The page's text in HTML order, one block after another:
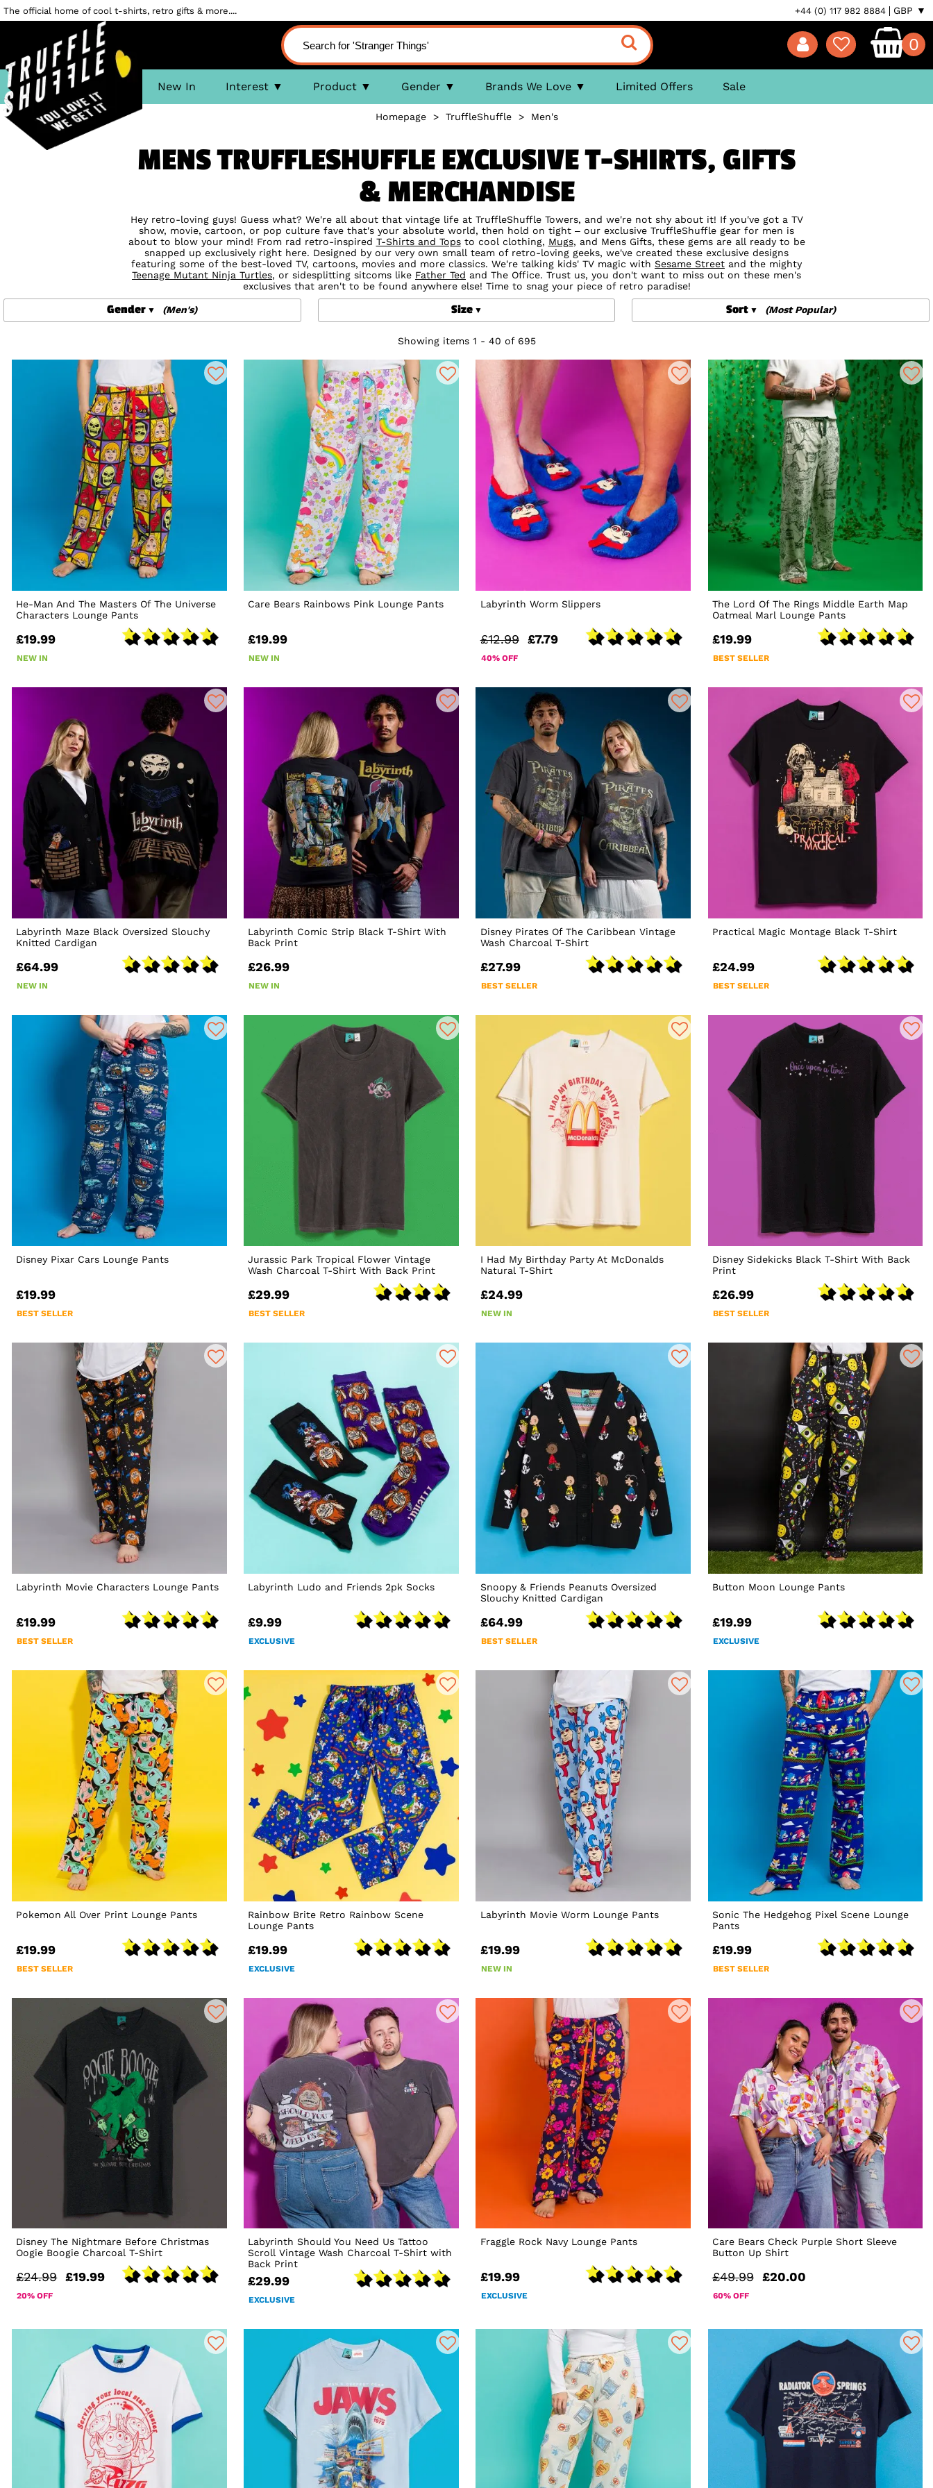
The official home of cool t-shirts, retro gifts & more.... +44 (0) 117 982 8884 GBP ▼
0
New In Interest Product Gender Brands We Love Limited Offers Sale
Homepage> TruffleShuffle> Men's
MENS TRUFFLESHUFFLE EXCLUSIVE T-SHIRTS, GIFTS
& MERCHANDISE
Hey retro-loving guys! Guess what? We're all about that vintage life at TruffleShuffle Towers, and we're not shy about it! If you've got a TV
show, movie, cartoon, or pop culture fave that's your absolute world, then hold on tight – our exclusive TruffleShuffle gear for men is
about to blow your mind! From rad retro-inspired T-Shirts and Topsto cool clothing, Mugs, and Mens Gifts, these gems are all ready to be
snapped up exclusively right here. Designed by our very own small team of retro-loving geeks, we've created these exclusive designs
featuring some of the best-loved TV, cartoons, movies and more classics. We're talking kids' TV magic with Sesame Street and the mighty
Teenage Mutant Ninja Turtles, or sidesplitting sitcoms like Father Ted and The Office. Trust us, you don't want to miss out on these men's
exclusives that aren't to be found anywhere else! Time to snag your piece of retro paradise!
Gender (Men's) Size Sort (Most Popular)
Showing items 1 - 40 of 695
He-Man And The Masters Of The Universe
Characters Lounge Pants
£19.99
NEW IN
Care Bears Rainbows Pink Lounge Pants
£19.99
NEW IN
Labyrinth Worm Slippers
£12.99 £7.79
40% OFF
The Lord Of The Rings Middle Earth Map
Oatmeal Marl Lounge Pants
£19.99
BEST SELLER
Labyrinth Maze Black Oversized Slouchy
Knitted Cardigan
£64.99
NEW IN
Labyrinth Comic Strip Black T-Shirt With
Back Print
£26.99
NEW IN
Disney Pirates Of The Caribbean Vintage
Wash Charcoal T-Shirt
£27.99
BEST SELLER
Practical Magic Montage Black T-Shirt
£24.99
BEST SELLER
Disney Pixar Cars Lounge Pants
£19.99
BEST SELLER
Jurassic Park Tropical Flower Vintage
Wash Charcoal T-Shirt With Back Print
£29.99
BEST SELLER
I Had My Birthday Party At McDonalds
Natural T-Shirt
£24.99
NEW IN
Disney Sidekicks Black T-Shirt With Back
Print
£26.99
BEST SELLER
Labyrinth Movie Characters Lounge Pants
£19.99
BEST SELLER
Labyrinth Ludo and Friends 2pk Socks
£9.99
EXCLUSIVE
Snoopy & Friends Peanuts Oversized
Slouchy Knitted Cardigan
£64.99
BEST SELLER
Button Moon Lounge Pants
£19.99
EXCLUSIVE
Pokemon All Over Print Lounge Pants
£19.99
BEST SELLER
Rainbow Brite Retro Rainbow Scene
Lounge Pants
£19.99
EXCLUSIVE
Labyrinth Movie Worm Lounge Pants
£19.99
NEW IN
Sonic The Hedgehog Pixel Scene Lounge
Pants
£19.99
BEST SELLER
Disney The Nightmare Before Christmas
Oogie Boogie Charcoal T-Shirt
£24.99 £19.99
20% OFF
Labyrinth Should You Need Us Tattoo
Scroll Vintage Wash Charcoal T-Shirt with
Back Print
£29.99
EXCLUSIVE
Fraggle Rock Navy Lounge Pants
£19.99
EXCLUSIVE
Care Bears Check Purple Short Sleeve
Button Up Shirt
£49.99 £20.00
60% OFF